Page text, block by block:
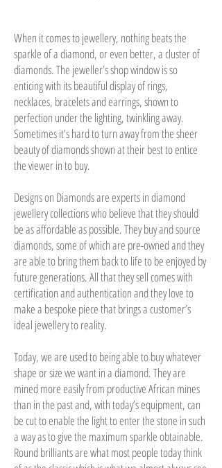
When it comes to jewellery, nothing beats the
sparkle of a diamond, or even better, a cluster of
diamonds. The jeweller’s shop window is so
enticing with its beautiful display of rings,
necklaces, bracelets and earrings, shown to
perfection under the lighting, twinkling away.
Sometimes it’s hard to turn away from the sheer
beauty of diamonds shown at their best to entice
the viewer in to buy.
Designs on Diamonds are experts in diamond
jewellery collections who believe that they should
be as affordable as possible. They buy and source
diamonds, some of which are pre-owned and they
are able to bring them back to life to be enjoyed by
future generations. All that they sell comes with
certification and authentication and they love to
make a bespoke piece that brings a customer’s
ideal jewellery to reality.
Today, we are used to being able to buy whatever
shape or size we want in a diamond. They are
mined more easily from productive African mines
than in the past and, with today’s equipment, can
be cut to enable the light to enter the stone in such
a way as to give the maximum sparkle obtainable.
Round brilliants are what most people today think